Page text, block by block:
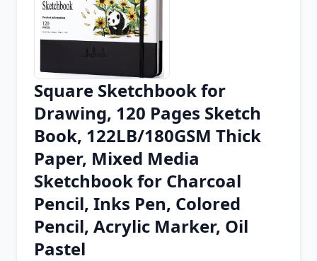
Chrome Extension
Firefox Add-on
Square Sketchbook for
Drawing, 120 Pages Sketch
Book, 122LB/180GSM Thick
Paper, Mixed Media
Sketchbook for Charcoal
Pencil, Inks Pen, Colored
Pencil, Acrylic Marker, Oil
Pastel